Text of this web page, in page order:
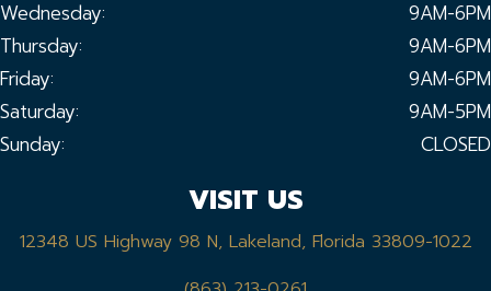
Wednesday:
9AM-6PM
Thursday:
9AM-6PM
Friday:
9AM-6PM
Saturday:
9AM-5PM
Sunday:
CLOSED
VISIT US
12348 US Highway 98 N, Lakeland, Florida 33809-1022